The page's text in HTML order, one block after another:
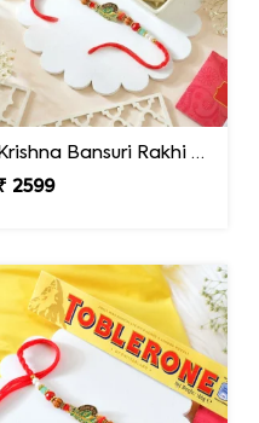
Krishna Bansuri Rakhi Gift Combo with Kaju Katli
2599